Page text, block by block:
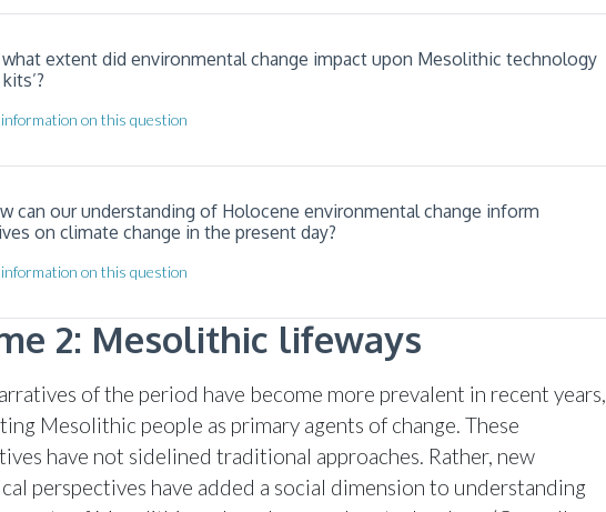
what extent did environmental change impact upon Mesolithic technology
on this question
can our understanding of Holocene environmental change inform
on climate change in the present day?
on this question
2: Mesolithic lifeways
of the period have become more prevalent in recent years,
Mesolithic people as primary agents of change. These
have not sidelined traditional approaches. Rather, new
perspectives have added a social dimension to understanding